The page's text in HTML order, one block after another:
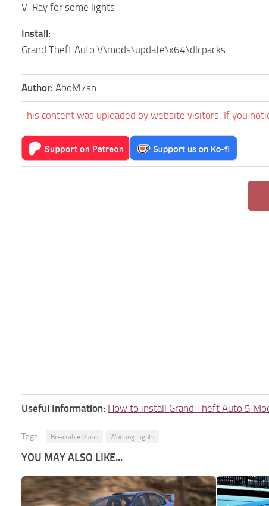
V-Ray for some lights
Install:
Grand Theft Auto V\mods\update\x64\dlcpacks
Author: AboM7sn
This content was uploaded by website visitors. If you
Useful Information: How to install Grand Theft Auto 5
Tags: Breakable Glass Working Lights
YOU MAY ALSO LIKE...